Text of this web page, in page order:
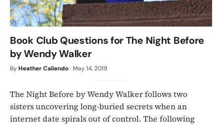
Book Club Questions for The Night Before
by Wendy Walker
ByHeather Caliendo· May 14, 2019
The Night Before by Wendy Walker follows two
sisters uncovering long-buried secrets when an
internet date spirals out of control. The following